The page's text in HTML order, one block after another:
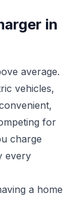
in
average.
vehicles,
for
charge
every
a home